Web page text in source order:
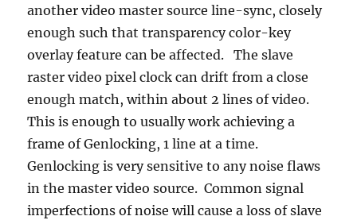
another video master source line-sync, closely
enough such that transparency color-key
overlay feature can be affected. The slave
raster video pixel clock can drift from a close
enough match, within about 2 lines of video.
This is enough to usually work achieving a
frame of Genlocking, 1 line at a time.
Genlocking is very sensitive to any noise flaws
in the master video source. Common signal
imperfections of noise will cause a loss of slave